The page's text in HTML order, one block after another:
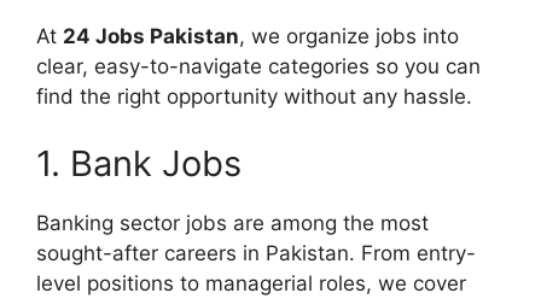
At 24 Jobs Pakistan, we organize jobs into
clear, easy-to-navigate categories so you can
find the right opportunity without any hassle.
1. Bank Jobs
Banking sector jobs are among the most
sought-after careers in Pakistan. From entry-
level positions to managerial roles, we cover